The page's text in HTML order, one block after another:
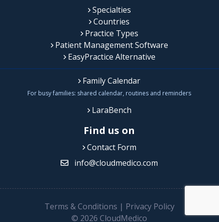
Specialties
Countries
Practice Types
Patient Management Software
EasyPractice Alternative
Family Calendar
For busy families: shared calendar, routines and reminders
LaraBench
Find us on
Contact Form
info@cloudmedico.com
Terms & Conditions | Privacy Policy
© 2026 CloudMedico